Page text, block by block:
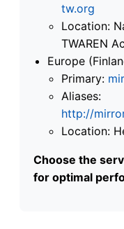
tw.org
Location:
TWAREN
Europe
Primary:
Aliases:
http://
Location:
Choose the
for optimal